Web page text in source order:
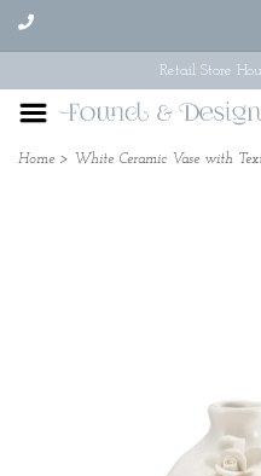
Retail Store
Home > White Ceramic Vase with